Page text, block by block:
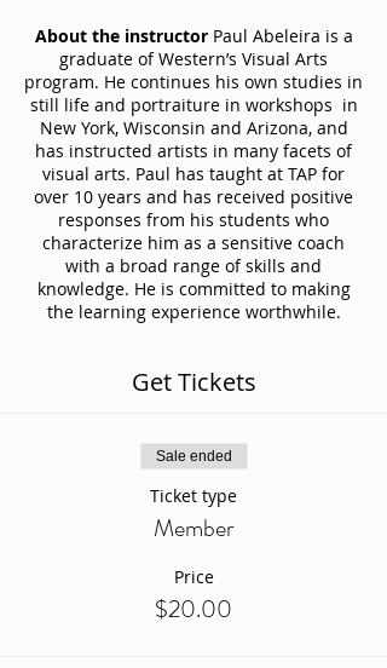
About the instructorPaul Abeleira is a
graduate of Western’s Visual Arts
program. He continues his own studies in
still life and portraiture in workshops in
New York, Wisconsin and Arizona, and
has instructed artists in many facets of
visual arts. Paul has taught at TAP for
over 10 years and has received positive
responses from his students who
characterize him as a sensitive coach
with a broad range of skills and
knowledge. He is committed to making
the learning experience worthwhile.
Get Tickets
Sale ended
Ticket type
Member
Price
$20.00